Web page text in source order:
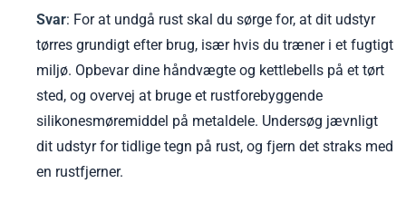
Svar: For at undgå rust skal du sørge for, at dit udstyr
tørres grundigt efter brug, især hvis du træner i et fugtigt
miljø. Opbevar dine håndvægte og kettlebells på et tørt
sted, og overvej at bruge et rustforebyggende
silikonesmøremiddel på metaldele. Undersøg jævnligt
dit udstyr for tidlige tegn på rust, og fjern det straks med
en rustfjerner.